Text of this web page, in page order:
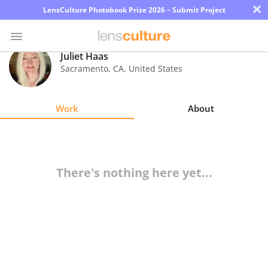
LensCulture Photobook Prize 2026 – Submit Project ×
Photo
Contest
Juliet Haas
Sacramento, CA, United States
Work About
There's nothing here yet...